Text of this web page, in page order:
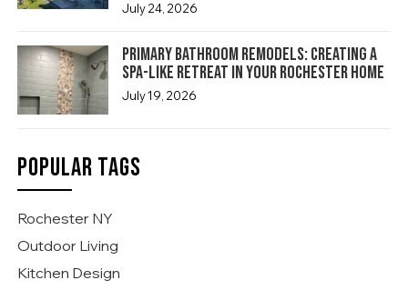
July 24, 2026
Primary Bathroom Remodels: Creating a
Spa-Like Retreat in Your Rochester Home
July 19, 2026
POPULAR TAGS
Rochester NY
Outdoor Living
Kitchen Design